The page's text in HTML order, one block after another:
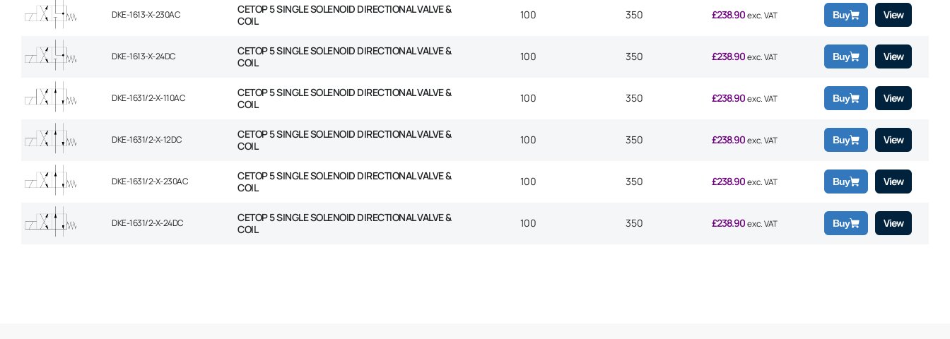
DKE-1613-X-230AC
CETOP 5 SINGLE SOLENOID DIRECTIONAL VALVE &
COIL
100 350 £238.90 exc. VAT Buy View
DKE-1613-X-24DC
CETOP 5 SINGLE SOLENOID DIRECTIONAL VALVE &
COIL
100 350 £238.90 exc. VAT Buy View
DKE-1631/2-X-110AC
CETOP 5 SINGLE SOLENOID DIRECTIONAL VALVE &
COIL
100 350 £238.90 exc. VAT Buy View
DKE-1631/2-X-12DC
CETOP 5 SINGLE SOLENOID DIRECTIONAL VALVE &
COIL
100 350 £238.90 exc. VAT Buy View
DKE-1631/2-X-230AC
CETOP 5 SINGLE SOLENOID DIRECTIONAL VALVE &
COIL
100 350 £238.90 exc. VAT Buy View
DKE-1631/2-X-24DC
CETOP 5 SINGLE SOLENOID DIRECTIONAL VALVE &
COIL
100 350 £238.90 exc. VAT Buy View